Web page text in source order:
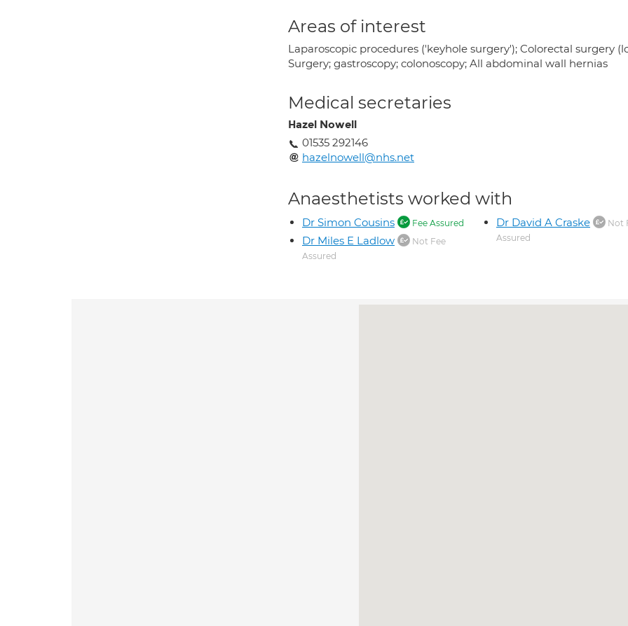
Areas of interest
Laparoscopic procedures ('keyhole surgery'); Colorectal surgery
Surgery; gastroscopy; colonoscopy; All abdominal wall hernias
Medical secretaries
Hazel Nowell
01535 292146
hazelnowell@nhs.net
Anaesthetists worked with
Dr Simon Cousins Fee Assured
Dr Miles E Ladlow
Not Fee
Assured
Dr David A Craske
Not
Assured